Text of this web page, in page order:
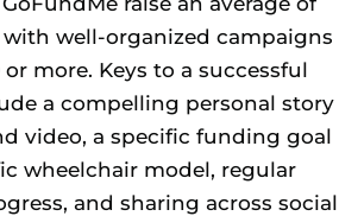
with well-organized campaigns
or more. Keys to a successful
a compelling personal story
video, a specific funding goal
wheelchair model, regular
and sharing across social